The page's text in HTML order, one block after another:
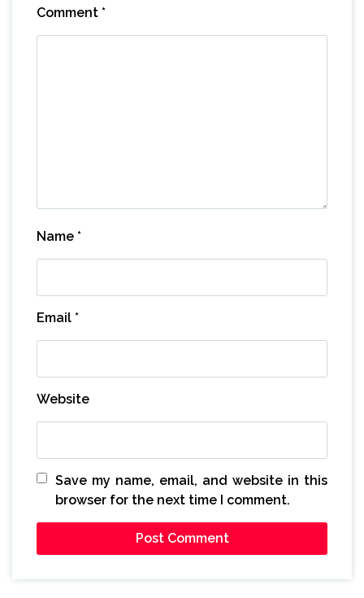
Comment *
Name *
Email *
Website
Save my name, email, and website in this
browser for the next time I comment.